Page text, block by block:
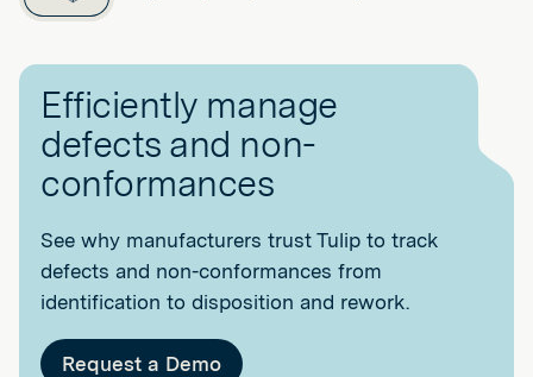
Efficiently manage
defects and non-
conformances
See why manufacturers trust Tulip to track
defects and non-conformances from
identification to disposition and rework.
Request a Demo